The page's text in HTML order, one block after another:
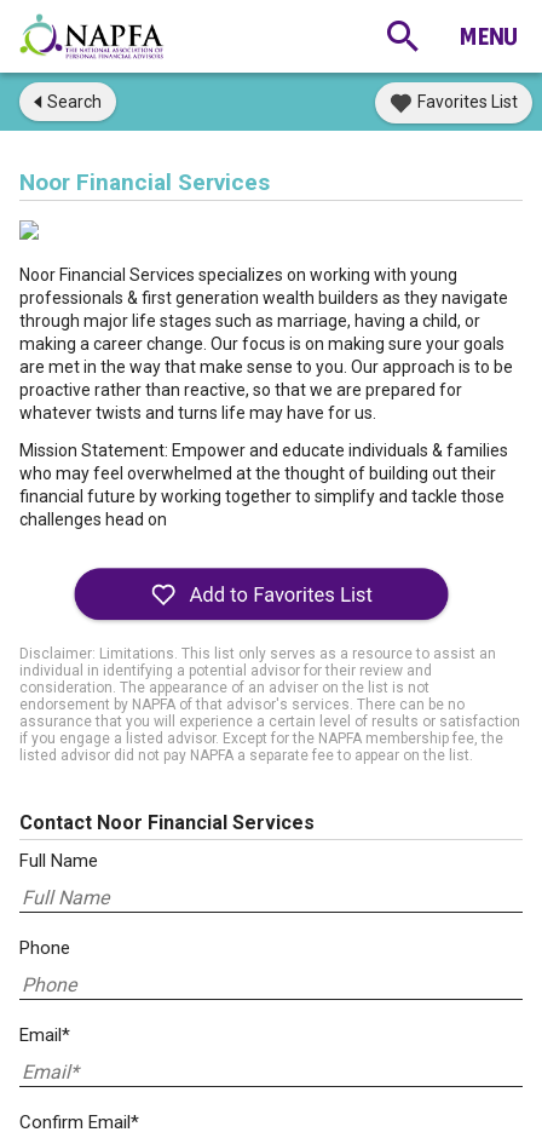
Search Favorites List
Noor Financial Services
Noor Financial Services specializes on working with young
professionals & first generation wealth builders as they navigate
through major life stages such as marriage, having a child, or
making a career change. Our focus is on making sure your goals
are met in the way that make sense to you. Our approach is to be
proactive rather than reactive, so that we are prepared for
whatever twists and turns life may have for us.
Mission Statement: Empower and educate individuals & families
who may feel overwhelmed at the thought of building out their
financial future by working together to simplify and tackle those
challenges head on
Disclaimer: Limitations. This list only serves as a resource to assist an
individual in identifying a potential advisor for their review and
consideration. The appearance of an adviser on the list is not
endorsement by NAPFA of that advisor's services. There can be no
assurance that you will experience a certain level of results or satisfaction
if you engage a listed advisor. Except for the NAPFA membership fee, the
listed advisor did not pay NAPFA a separate fee to appear on the list.
Contact Noor Financial Services
Full Name
Phone
Email*
Confirm Email*